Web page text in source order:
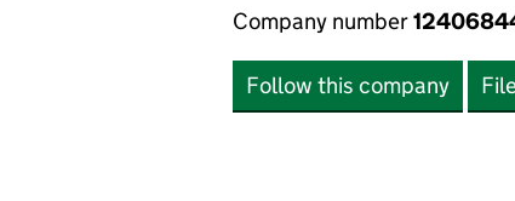
Company number
Follow this company